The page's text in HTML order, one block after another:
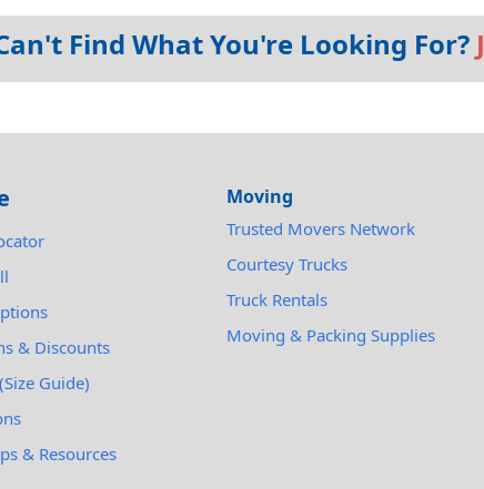
Find What You're Looking For?
& Discounts
Guide)
& Resources
Moving
Trusted Movers Network
Courtesy Trucks
Truck Rentals
Moving & Packing Supplies